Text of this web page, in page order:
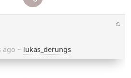
⎌
ago ~ lukas_derungs